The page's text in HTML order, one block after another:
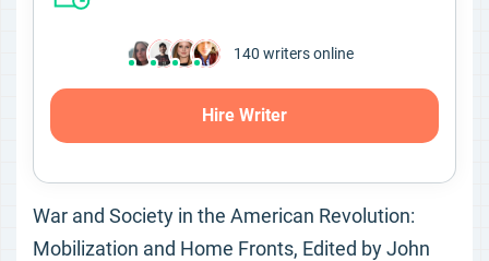
140 writers online
Hire Writer
War and Society in the American Revolution:
Mobilization and Home Fronts, Edited by John